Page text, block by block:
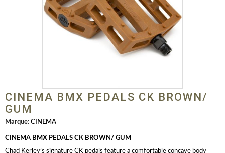
CINEMA BMX PEDALS CK BROWN/
GUM
Marque: CINEMA
CINEMA BMX PEDALS CK BROWN/ GUM
Chad Kerley’s signature CK pedals feature a comfortable concave body